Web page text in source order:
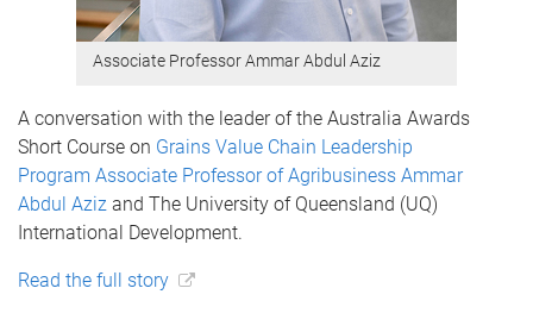
Associate Professor Ammar Abdul Aziz
A conversation with the leader of the Australia Awards
Short Course on Grains Value Chain Leadership
Program Associate Professor of Agribusiness Ammar
Abdul Aziz and The University of Queensland (UQ)
International Development.
Read the full story